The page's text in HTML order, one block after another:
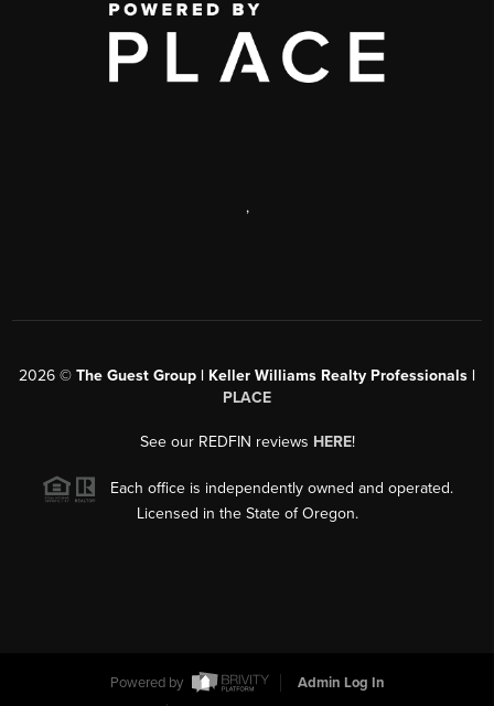
,
2026 © The Guest Group | Keller Williams Realty Professionals |
PLACE
See our REDFIN reviews HERE!
Each office is independently owned and operated.
Licensed in the State of Oregon.
Powered by
Admin Log In